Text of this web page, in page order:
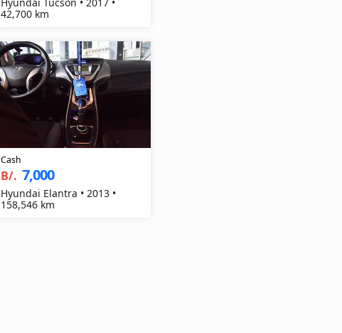
42,700 km
Cash
B/. 7,000
Hyundai Elantra • 2013 •
158,546 km